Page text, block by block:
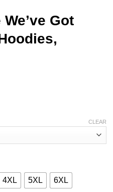
Got
4XL 5XL 6XL
CLEAR